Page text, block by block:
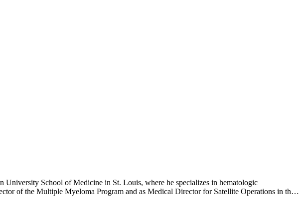
School of Medicine in St. Louis, where he specializes in hematologic
of the Multiple Myeloma Program and as Medical Director for Satellite Operations in the